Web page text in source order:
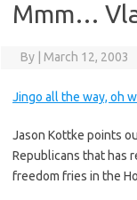
Mmm…
By March 12, 2003
Jingo all the way, oh
Jason Kottke points
Republicans that has
freedom fries in the